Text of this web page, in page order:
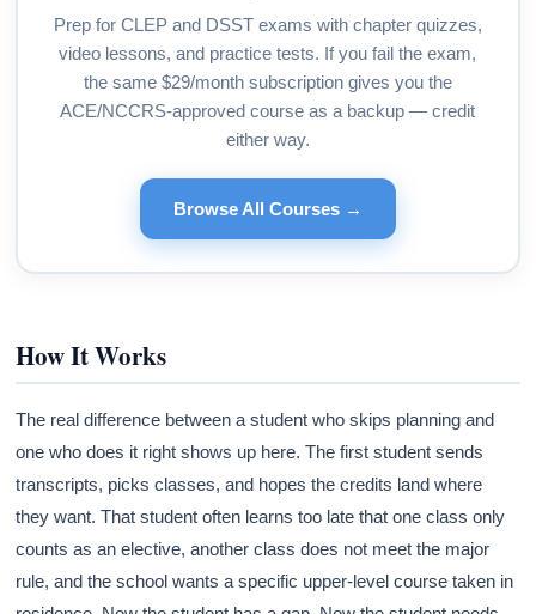
Prep for CLEP and DSST exams with chapter quizzes,
video lessons, and practice tests. If you fail the exam,
the same $29/month subscription gives you the
ACE/NCCRS-approved course as a backup — credit
either way.
Browse All Courses →
How It Works
The real difference between a student who skips planning and
one who does it right shows up here. The first student sends
transcripts, picks classes, and hopes the credits land where
they want. That student often learns too late that one class only
counts as an elective, another class does not meet the major
rule, and the school wants a specific upper-level course taken in